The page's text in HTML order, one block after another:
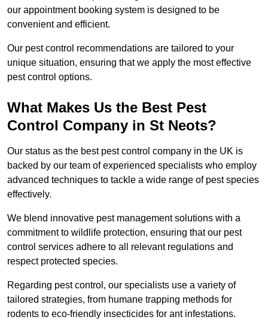
our appointment booking system is designed to be
convenient and efficient.
Our pest control recommendations are tailored to your
unique situation, ensuring that we apply the most effective
pest control options.
What Makes Us the Best Pest
Control Company in St Neots?
Our status as the best pest control company in the UK is
backed by our team of experienced specialists who employ
advanced techniques to tackle a wide range of pest species
effectively.
We blend innovative pest management solutions with a
commitment to wildlife protection, ensuring that our pest
control services adhere to all relevant regulations and
respect protected species.
Regarding pest control, our specialists use a variety of
tailored strategies, from humane trapping methods for
rodents to eco-friendly insecticides for ant infestations.